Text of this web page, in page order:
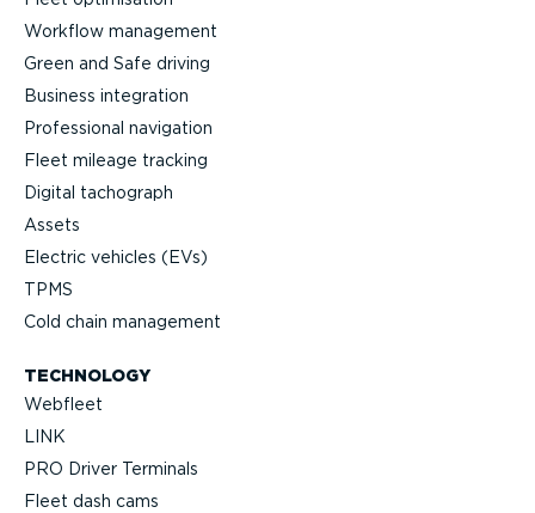
Workflow management
Green and Safe driving
Business integration
Professional navigation
Fleet mileage tracking
Digital tachograph
Assets
Electric vehicles (EVs)
TPMS
Cold chain management
TECHNOLOGY
Webfleet
LINK
PRO Driver Terminals
Fleet dash cams